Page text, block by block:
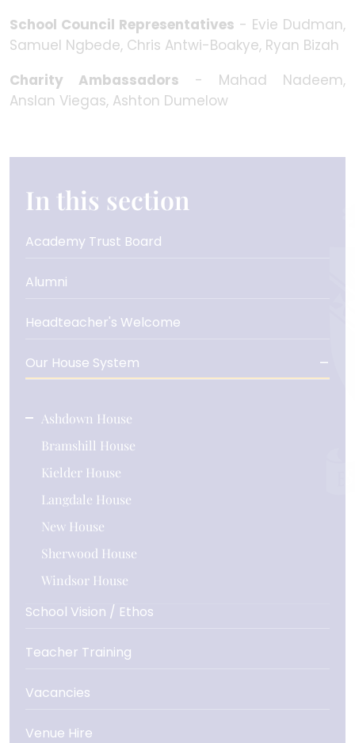
School Council Representatives - Evie Dudman,
Samuel Ngbede, Chris Antwi-Boakye, Ryan Bizah
Charity Ambassadors - Mahad Nadeem,
Anslan Viegas, Ashton Dumelow
In this section
Academy Trust Board
Alumni
Headteacher's Welcome
Our House System
Ashdown House
Bramshill House
Kielder House
Langdale House
New House
Sherwood House
Windsor House
School Vision / Ethos
Teacher Training
Vacancies
Venue Hire